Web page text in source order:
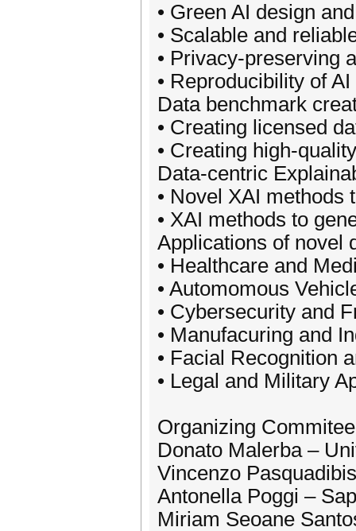
• Green AI design
• Scalable and
• Privacy-preserving
• Reproducibility of AI
Data benchmark
• Creating licensed
• Creating high-
Data-centric
• Novel XAI methods
• XAI methods to
Applications of novel
• Healthcare and
• Automomous
• Cybersecurity and
• Manufacuring and
• Facial Recognition
• Legal and Military
Organizing Commitee
Donato Malerba –
Vincenzo
Antonella Poggi –
Miriam Seoane